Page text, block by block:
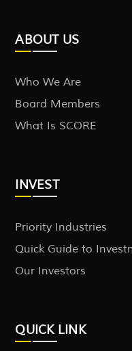
ABOUT US
Who We Are
Board Members
What Is SCORE
INVEST
Priority Industries
Quick Guide to
Our Investors
QUICK LINK